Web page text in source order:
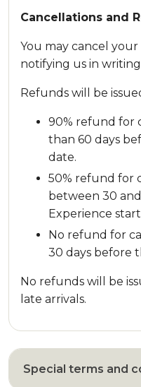
Cancellations and
You may cancel
notifying us in
Refunds will be
90% refund for
than 60 days
date.
50% refund for
between 30
Experience
No refund for
30 days before
No refunds will be
late arrivals.
Special terms and